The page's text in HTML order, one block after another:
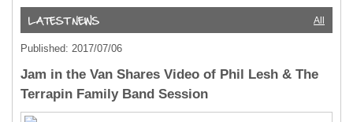
All
Published: 2017/07/06
Jam in the Van Shares Video of Phil Lesh & The
Terrapin Family Band Session